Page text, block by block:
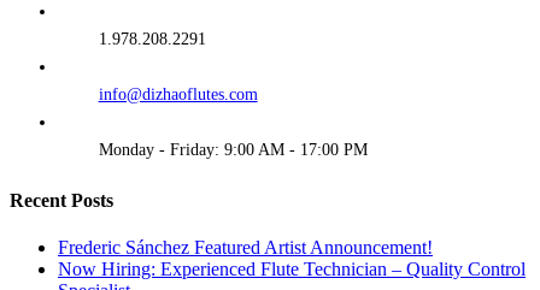
1.978.208.2291
info@dizhaoflutes.com
Monday - Friday: 9:00 AM - 17:00 PM
Recent Posts
Frederic Sánchez Featured Artist Announcement!
Now Hiring: Experienced Flute Technician – Quality Control